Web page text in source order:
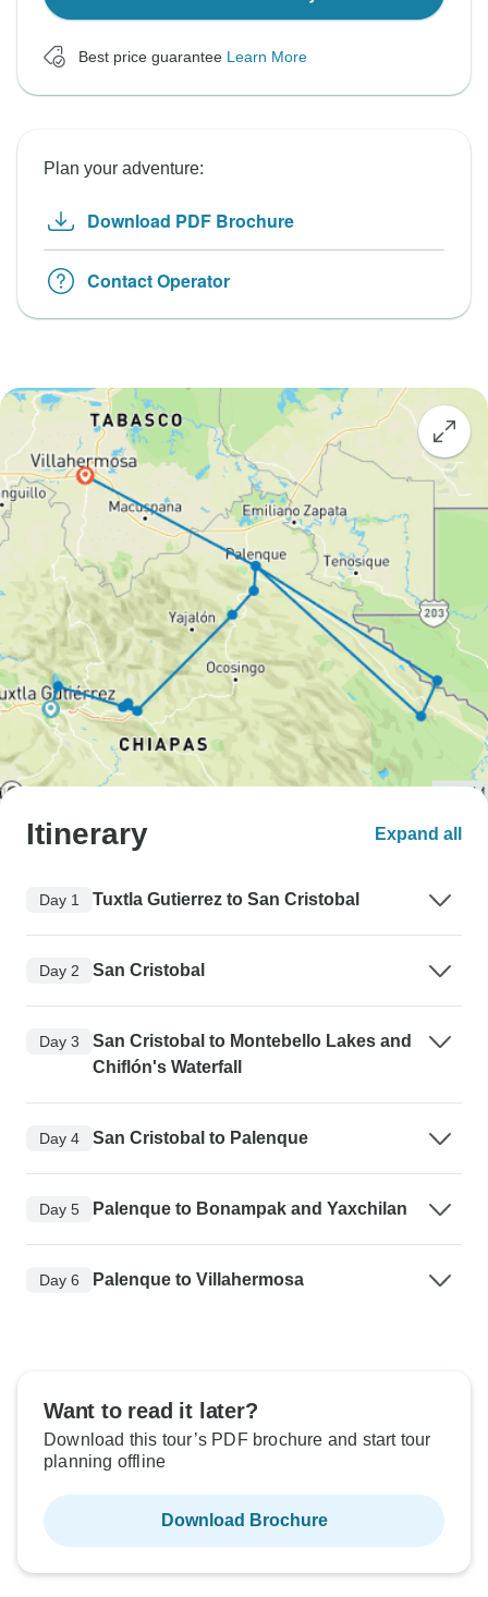
Best price guarantee Learn More
Plan your adventure:
Download PDF Brochure
Contact Operator
Itinerary Expand all
Day 1 Tuxtla Gutierrez to San Cristobal
Day 2 San Cristobal
Day 3
San Cristobal to Montebello Lakes and
Chiflón's Waterfall
Day 4 San Cristobal to Palenque
Day 5 Palenque to Bonampak and Yaxchilan
Day 6 Palenque to Villahermosa
Want to read it later?
Download this tour’s PDF brochure and start tour
planning offline
Download Brochure